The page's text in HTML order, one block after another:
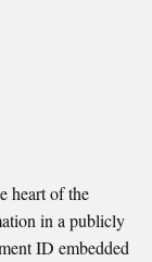
heart of the
in a publicly
ID embedded